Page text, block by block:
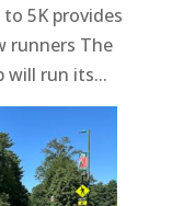
5K provides
runners The
will run its...